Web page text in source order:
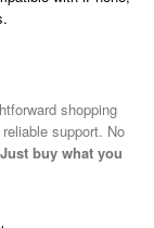
shopping
support. No
Just buy what you